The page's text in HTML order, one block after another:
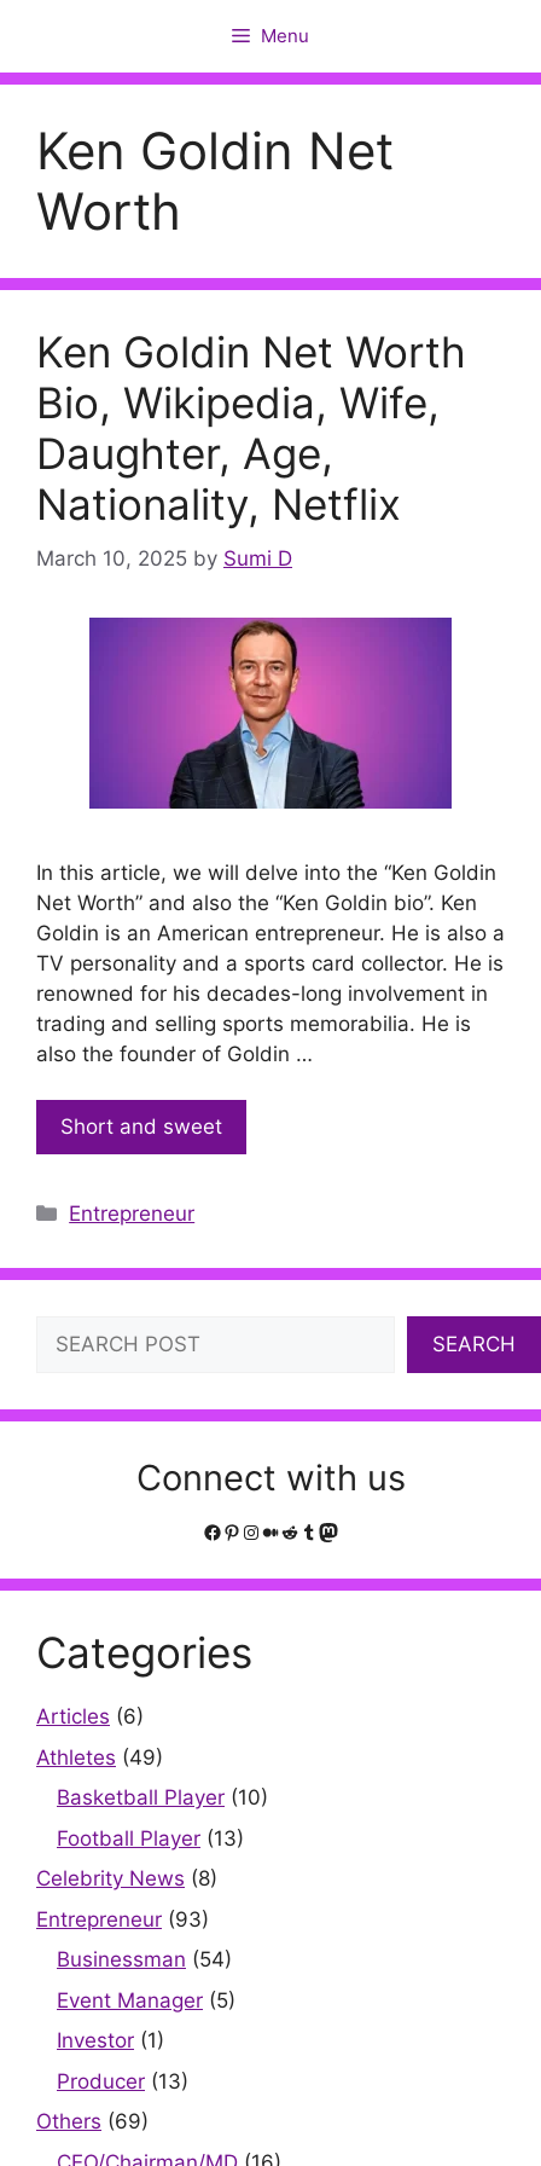
content
Menu
Ken Goldin Net
Worth
Ken Goldin Net Worth
Bio, Wikipedia, Wife,
Daughter, Age,
Nationality, Netflix
March 10, 2025 by Sumi D
In this article, we will delve into the “Ken Goldin
Net Worth” and also the “Ken Goldin bio”. Ken
Goldin is an American entrepreneur. He is also a
TV personality and a sports card collector. He is
renowned for his decades-long involvement in
trading and selling sports memorabilia. He is
also the founder of Goldin …
Short and sweet
Categories
Entrepreneur
Search
SEARCH
Connect with us
Facebook
Pinterest
Instagram
Medium
Reddit
Tumblr
Mastodon
Categories
Articles (6)
Athletes (49)
Basketball Player (10)
Football Player (13)
Celebrity News (8)
Entrepreneur (93)
Businessman (54)
Event Manager (5)
Investor (1)
Producer (13)
Others (69)